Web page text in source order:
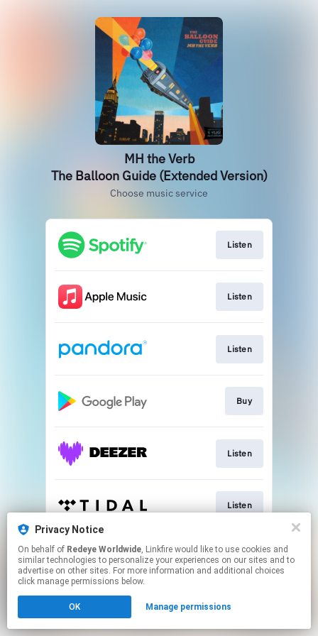
Privacy Notice
On behalf of Redeye Worldwide, Linkfire would like to use cookies and
similar technologies to personalize your experiences on our sites and to
advertise on other sites. For more information and additional choices
click manage permissions below.
OK Manage permissions
MH the Verb
The Balloon Guide (Extended Version)
Choose music service
Listen
Listen
Listen
Buy
Listen
Listen
This page may contain affiliate links.
By using this service, you agree to the use of cookies.
Click hereto manage your permissions.